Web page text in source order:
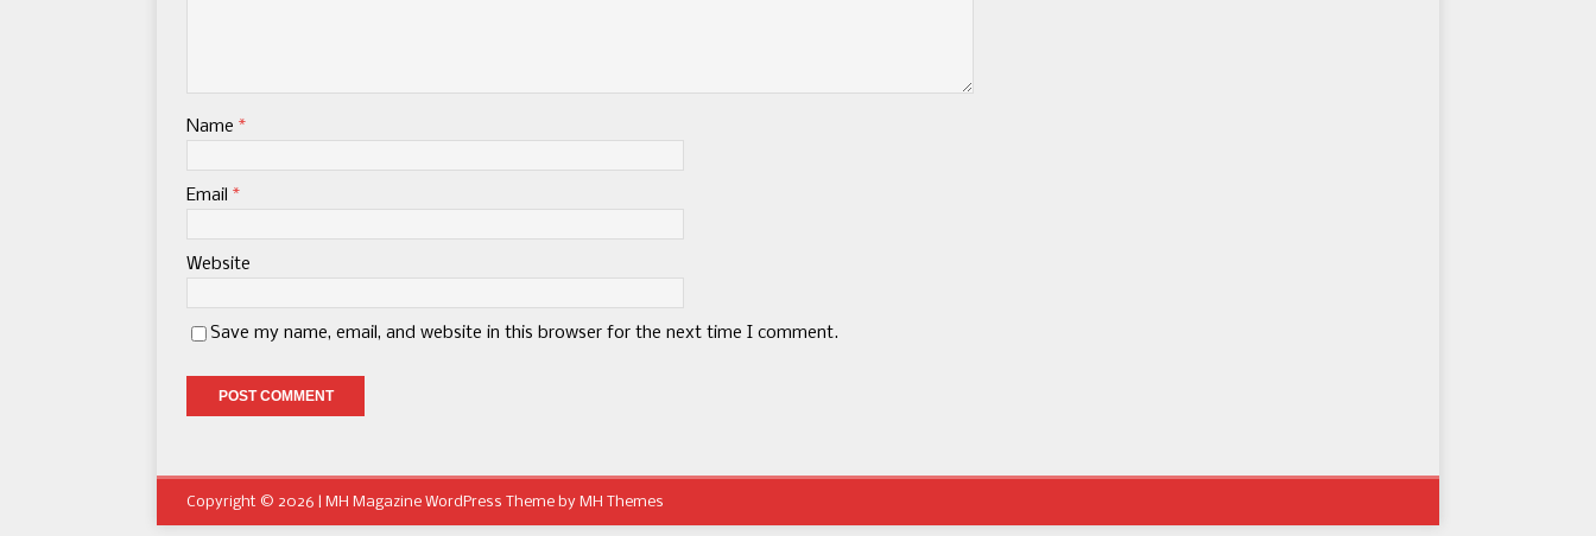
Name *
Email *
Website
Save my name, email, and website in this browser for the next time I comment.
Copyright © 2026 | MH Magazine WordPress Theme by MH Themes